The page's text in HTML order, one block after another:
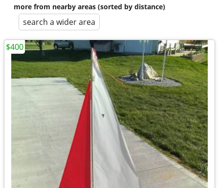
more from nearby areas (sorted by distance)
search a wider area
$400